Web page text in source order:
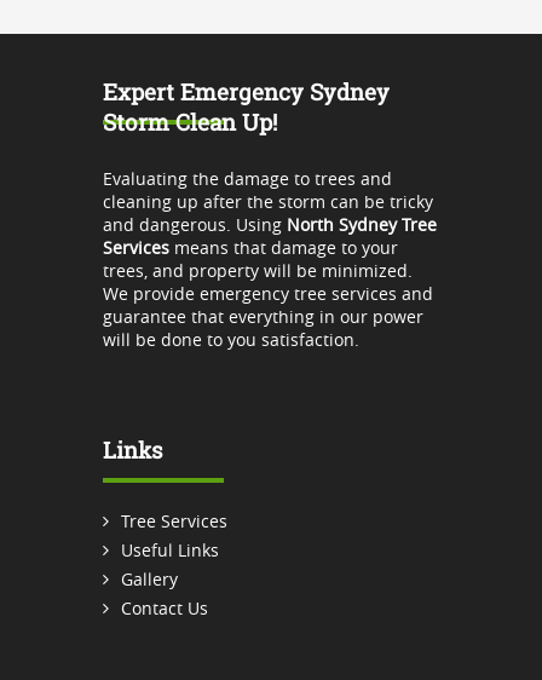
Expert Emergency Sydney
Storm Clean Up!
Evaluating the damage to trees and
cleaning up after the storm can be tricky
and dangerous. Using North Sydney Tree
Servicesmeans that damage to your
trees, and property will be minimized.
We provide emergency tree services and
guarantee that everything in our power
will be done to you satisfaction.
Links
Tree Services
Useful Links
Gallery
Contact Us